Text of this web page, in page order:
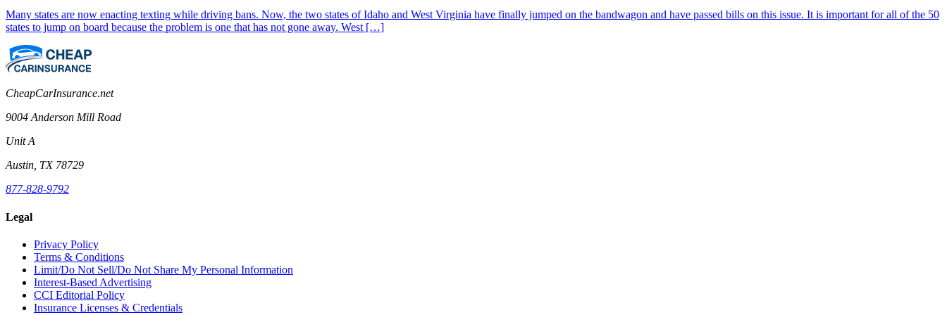
Many states are now enacting texting while driving bans. Now, the two states of Idaho and West Virginia have finally jumped on the bandwagon and have passed bills on this issue. It is important for all of the 50
states to jump on board because the problem is one that has not gone away. West […]
CheapCarInsurance.net
9004 Anderson Mill Road
Unit A
Austin, TX 78729
877-828-9792
Legal
Privacy Policy
Terms & Conditions
Limit/Do Not Sell/Do Not Share My Personal Information
Interest-Based Advertising
CCI Editorial Policy
Insurance Licenses & Credentials